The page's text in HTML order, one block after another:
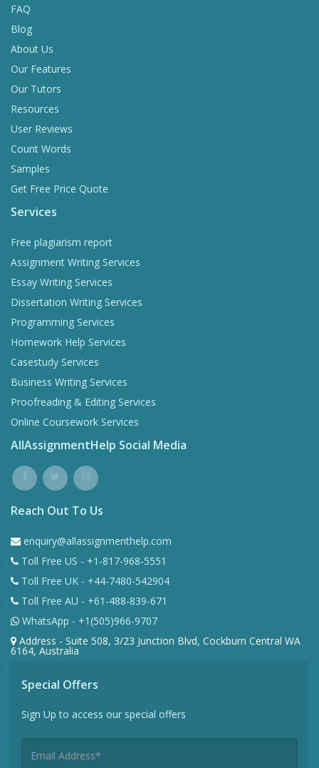
FAQ
Blog
About Us
Our Features
Our Tutors
Resources
User Reviews
Count Words
Samples
Get Free Price Quote
Services
Free plagiarism report
Assignment Writing Services
Essay Writing Services
Dissertation Writing Services
Programming Services
Homework Help Services
Casestudy Services
Business Writing Services
Proofreading & Editing Services
Online Coursework Services
AllAssignmentHelp Social Media
Reach Out To Us
enquiry@allassignmenthelp.com
Toll Free US - +1-817-968-5551
Toll Free UK - +44-7480-542904
Toll Free AU - +61-488-839-671
WhatsApp - +1(505)966-9707
Address - Suite 508, 3/23 Junction Blvd, Cockburn Central WA
6164, Australia
Special Offers
Sign Up to access our special offers